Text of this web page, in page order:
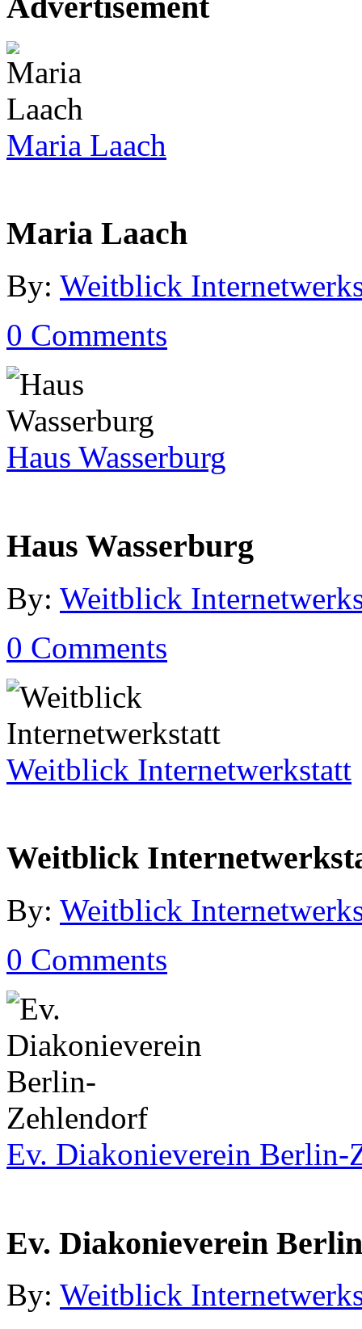
Maria Laach
Maria Laach
By: Weitblick
0 Comments
Haus Wasserburg
Haus Wasserburg
By: Weitblick
0 Comments
Weitblick Internetwerkstatt
Weitblick
By: Weitblick
0 Comments
Ev. Diakonieverein Berlin-
Ev. Diakonieverein
By: Weitblick